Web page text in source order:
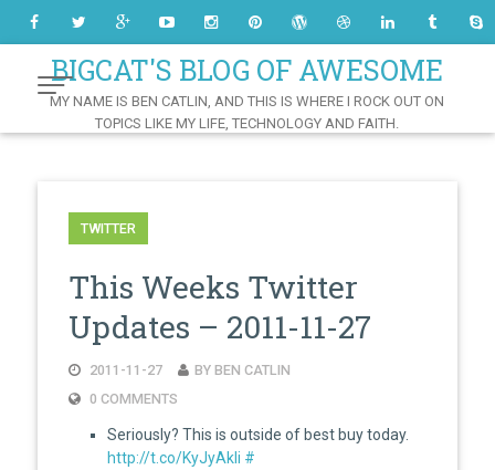
ContentBIGCAT'S BLOG OF AWESOME
MY NAME IS BEN CATLIN, AND THIS IS WHERE I ROCK OUT ON
TOPICS LIKE MY LIFE, TECHNOLOGY AND FAITH.
TWITTER
This Weeks Twitter
Updates – 2011-11-27
2011-11-27
BY BEN CATLIN
0 COMMENTS
Seriously? This is outside of best buy today.
http://t.co/KyJyAkli #